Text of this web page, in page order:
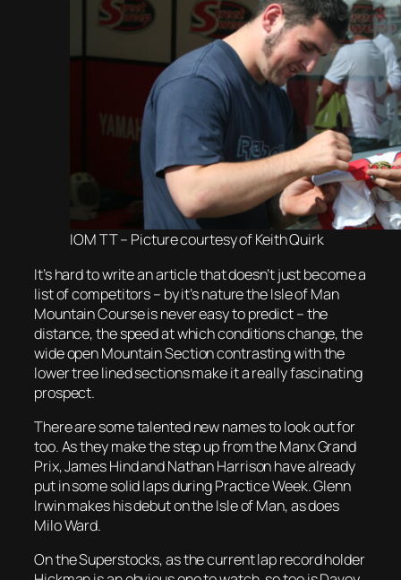
IOM TT – Picture courtesy of Keith Quirk
It’s hard to write an article that doesn’t just become a
list of competitors – by it’s nature the Isle of Man
Mountain Course is never easy to predict – the
distance, the speed at which conditions change, the
wide open Mountain Section contrasting with the
lower tree lined sections make it a really fascinating
prospect.
There are some talented new names to look out for
too. As they make the step up from the Manx Grand
Prix, James Hind and Nathan Harrison have already
put in some solid laps during Practice Week. Glenn
Irwin makes his debut on the Isle of Man, as does
Milo Ward.
On the Superstocks, as the current lap record holder